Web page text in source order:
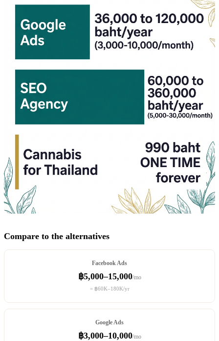
Compare to the alternatives
Facebook Ads
฿5,000–15,000/mo
= ฿60K–180K/yr
Google Ads
฿3,000–10,000/mo